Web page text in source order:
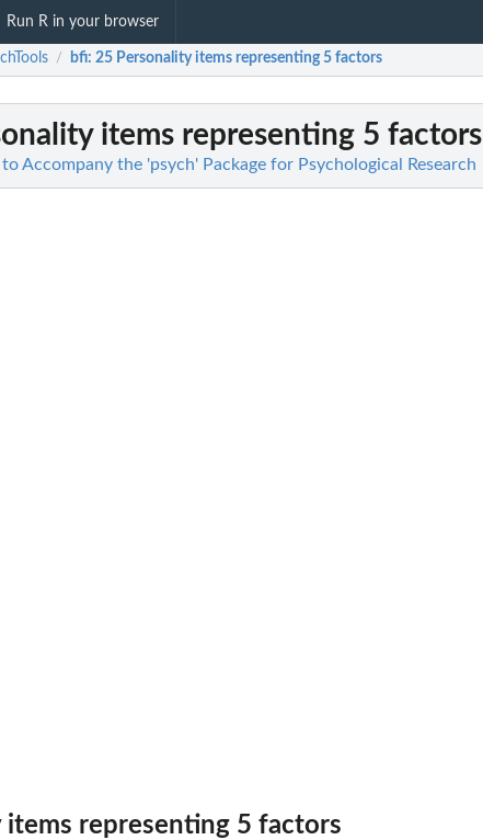
Run R in your browser
/ bfi: 25 Personality items representing 5 factors
items representing 5 factors
to Accompany the 'psych' Package for Psychological Research
items representing 5 factors